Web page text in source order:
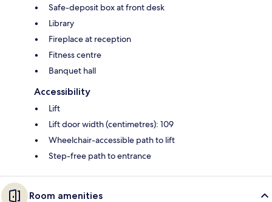
Safe-deposit box at front desk
Library
Fireplace at reception
Fitness centre
Banquet hall
Accessibility
Lift
Lift door width (centimetres): 109
Wheelchair-accessible path to lift
Step-free path to entrance
Room amenities